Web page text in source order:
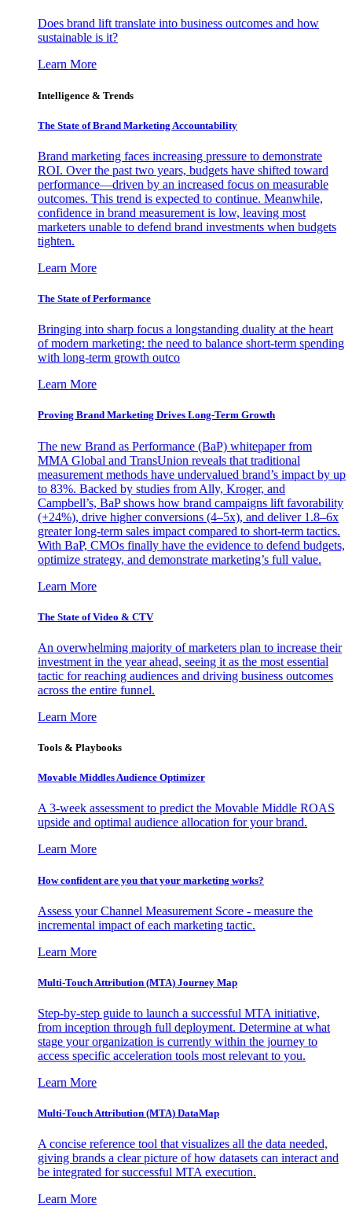
Does brand lift translate into business outcomes and how
sustainable is it?
Learn More
Intelligence & Trends
The State of Brand Marketing Accountability
Brand marketing faces increasing pressure to demonstrate
ROI. Over the past two years, budgets have shifted toward
performance—driven by an increased focus on measurable
outcomes. This trend is expected to continue. Meanwhile,
confidence in brand measurement is low, leaving most
marketers unable to defend brand investments when budgets
tighten.
Learn More
The State of Performance
Bringing into sharp focus a longstanding duality at the heart
of modern marketing: the need to balance short-term spending
with long-term growth outco
Learn More
Proving Brand Marketing Drives Long-Term Growth
The new Brand as Performance (BaP) whitepaper from
MMA Global and TransUnion reveals that traditional
measurement methods have undervalued brand’s impact by up
to 83%. Backed by studies from Ally, Kroger, and
Campbell’s, BaP shows how brand campaigns lift favorability
(+24%), drive higher conversions (4–5x), and deliver 1.8–6x
greater long-term sales impact compared to short-term tactics.
With BaP, CMOs finally have the evidence to defend budgets,
optimize strategy, and demonstrate marketing’s full value.
Learn More
The State of Video & CTV
An overwhelming majority of marketers plan to increase their
investment in the year ahead, seeing it as the most essential
tactic for reaching audiences and driving business outcomes
across the entire funnel.
Learn More
Tools & Playbooks
Movable Middles Audience Optimizer
A 3-week assessment to predict the Movable Middle ROAS
upside and optimal audience allocation for your brand.
Learn More
How confident are you that your marketing works?
Assess your Channel Measurement Score - measure the
incremental impact of each marketing tactic.
Learn More
Multi-Touch Attribution (MTA) Journey Map
Step-by-step guide to launch a successful MTA initiative,
from inception through full deployment. Determine at what
stage your organization is currently within the journey to
access specific acceleration tools most relevant to you.
Learn More
Multi-Touch Attribution (MTA) DataMap
A concise reference tool that visualizes all the data needed,
giving brands a clear picture of how datasets can interact and
be integrated for successful MTA execution.
Learn More